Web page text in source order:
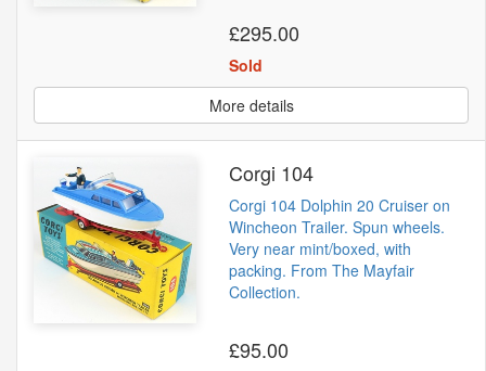
£295.00
Sold
More details
Corgi 104
Corgi 104 Dolphin 20 Cruiser on
Wincheon Trailer. Spun wheels.
Very near mint/boxed, with
packing. From The Mayfair
Collection.
£95.00